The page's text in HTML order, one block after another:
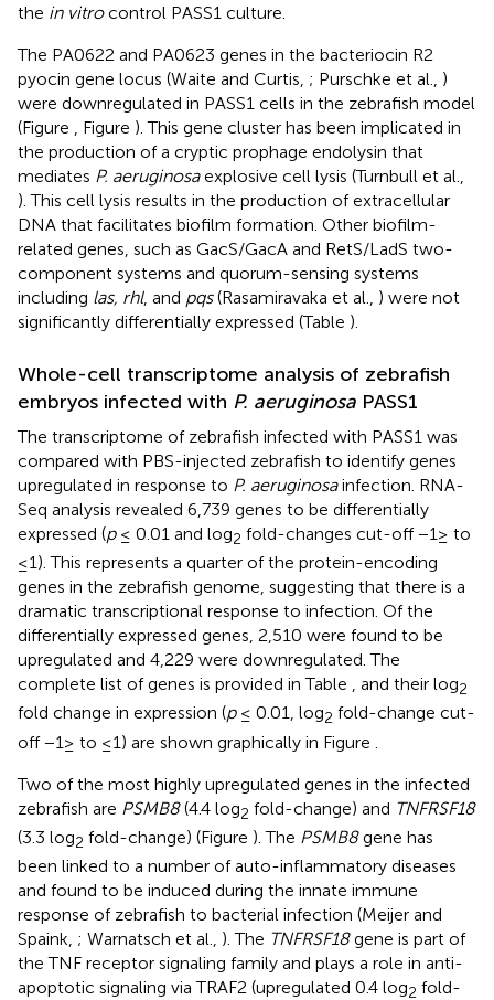
the in vitrocontrol PASS1 culture.
The PA0622 and PA0623 genes in the bacteriocin R2
pyocin gene locus (Waite and Curtis, ; Purschke et al., )
were downregulated in PASS1 cells in the zebrafish model
(Figure , Figure ). This gene cluster has been implicated in
the production of a cryptic prophage endolysin that
mediates P. aeruginosaexplosive cell lysis (Turnbull et al.,
). This cell lysis results in the production of extracellular
DNA that facilitates biofilm formation. Other biofilm-
related genes, such as GacS/GacA and RetS/LadS two-
component systems and quorum-sensing systems
including las, rhl, and pqs(Rasamiravaka et al., ) were not
significantly differentially expressed (Table ).
Whole-cell transcriptome analysis of zebrafish
embryos infected with P. aeruginosa PASS1
The transcriptome of zebrafish infected with PASS1 was
compared with PBS-injected zebrafish to identify genes
upregulated in response to P. aeruginosainfection. RNA-
Seq analysis revealed 6,739 genes to be differentially
expressed (p≤ 0.01 and log2 fold-changes cut-off −1≥ to
≤1). This represents a quarter of the protein-encoding
genes in the zebrafish genome, suggesting that there is a
dramatic transcriptional response to infection. Of the
differentially expressed genes, 2,510 were found to be
upregulated and 4,229 were downregulated. The
complete list of genes is provided in Table , and their log2
fold change in expression (p≤ 0.01, log2 fold-change cut-
off −1≥ to ≤1) are shown graphically in Figure
Two of the most highly upregulated genes in the infected
zebrafish are PSMB8(4.4 log2 fold-change) and TNFRSF18
(3.3 log2 fold-change) (Figure ). The PSMB8gene has
been linked to a number of auto-inflammatory diseases
and found to be induced during the innate immune
response of zebrafish to bacterial infection (Meijer and
Spaink, ; Warnatsch et al., ). The TNFRSF18gene is part of
the TNF receptor signaling family and plays a role in anti-
apoptotic signaling via TRAF2 (upregulated 0.4 log2 fold-